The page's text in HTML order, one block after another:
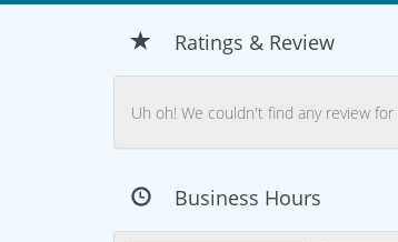
Ratings & Review
Uh oh! We couldn't find any review
Business Hours